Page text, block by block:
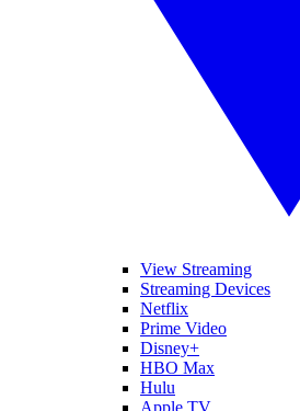
View Streaming
Streaming Devices
Netflix
Prime Video
Disney+
HBO Max
Hulu
Apple TV